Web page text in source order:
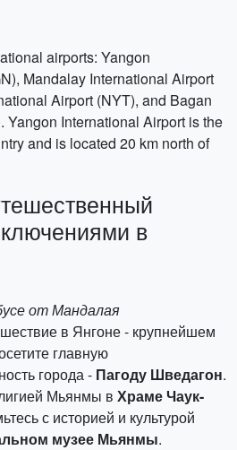
airports: Yangon
Mandalay International Airport
Airport (NYT), and Bagan
Yangon International Airport is the
and is located 20 km north of
в
от Мандалая
в Янгоне - крупнейшем
главную
города - Пагоду Шведагон.
Мьянмы в Храме Чаук-
с историей и культурой
музее Мьянмы.